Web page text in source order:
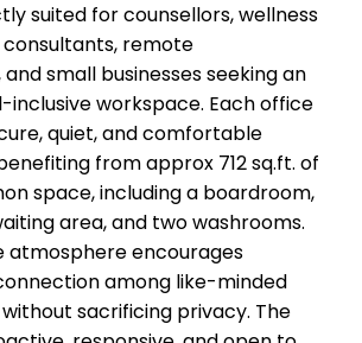
suited for counsellors, wellness
remote
small businesses seeking an
workspace. Each office
quiet, and comfortable
from approx 712 sq.ft. of
space, including a boardroom,
area, and two washrooms.
atmosphere encourages
among like-minded
sacrificing privacy. The